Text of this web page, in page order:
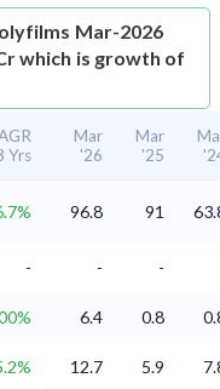
Mar-2026
which is growth of
Yrs
Mar
'26
Mar
'25
96.8 91
- -
-
6.4 0.8
12.7 5.9